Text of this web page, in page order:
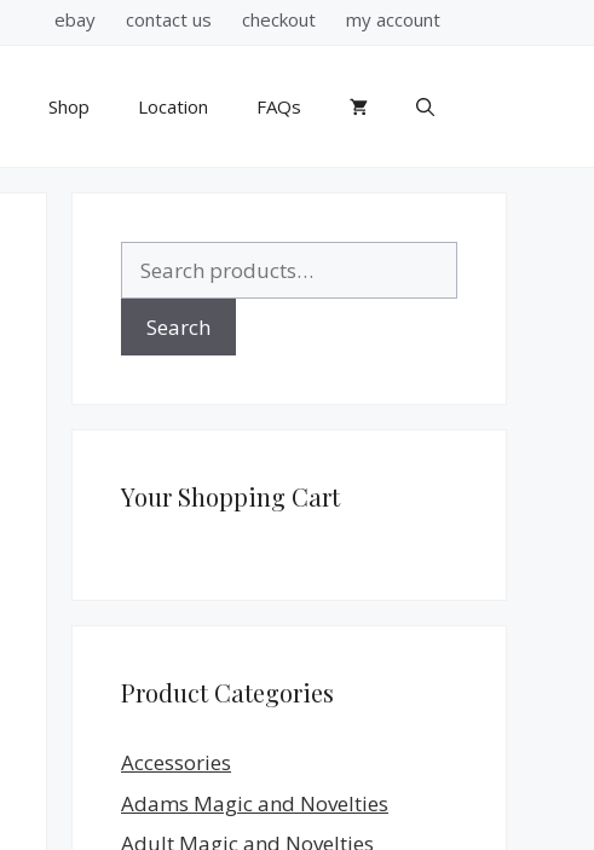
ebay contact us checkout my account
Shop Location FAQs
for:
Search
Your Shopping Cart
Product Categories
Accessories
Adams Magic and Novelties
Adult Magic and Novelties